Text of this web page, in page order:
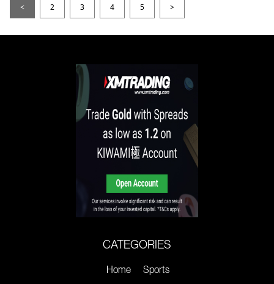
< 2 3 4 5 >
CATEGORIES
Home
Sports